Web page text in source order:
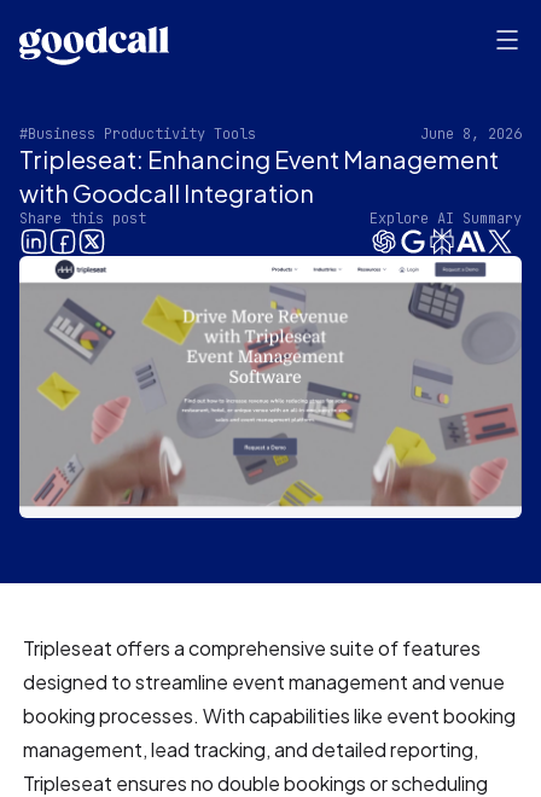
#Business Productivity Tools June 8, 2026
Tripleseat: Enhancing Event Management
with Goodcall Integration
Share this post Explore AI Summary
Tripleseat offers a comprehensive suite of features
designed to streamline event management and venue
booking processes. With capabilities like event booking
management, lead tracking, and detailed reporting,
Tripleseat ensures no double bookings or scheduling